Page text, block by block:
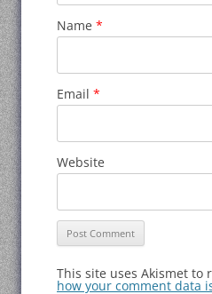
Name *
Email *
Website
This site uses Akismet to
how your comment data